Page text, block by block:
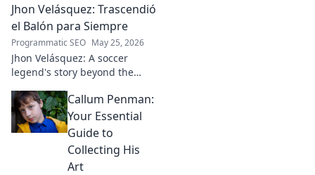
driving real-world impact.
Click to learn more!
Jhon Velásquez: Trascendió
el Balón para Siempre
Programmatic SEO May 25, 2026
Jhon Velásquez: A soccer
legend's story beyond the
and legacy. Click to honor a
true icon!
Callum Penman:
Your Essential
Guide to
Collecting His
Art